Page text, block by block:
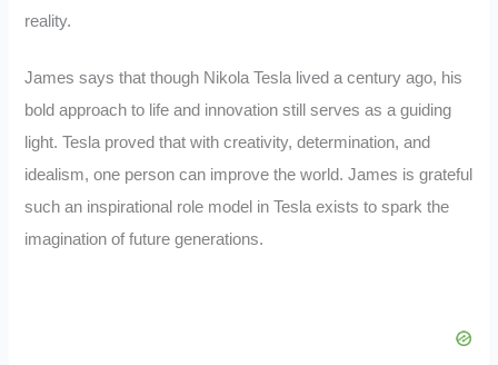
reality.
James says that though Nikola Tesla lived a century ago, his
bold approach to life and innovation still serves as a guiding
light. Tesla proved that with creativity, determination, and
idealism, one person can improve the world. James is grateful
such an inspirational role model in Tesla exists to spark the
imagination of future generations.